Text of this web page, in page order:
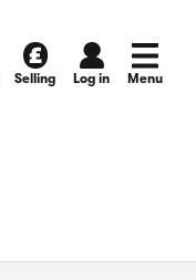
Selling Log in Menu